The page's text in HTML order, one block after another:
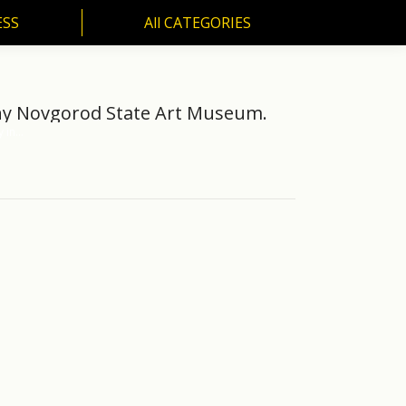
All CATEGORIES
Novgorod State Art Museum.
All CATEGORIES